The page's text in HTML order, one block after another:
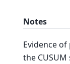
Notes
Evidence
the